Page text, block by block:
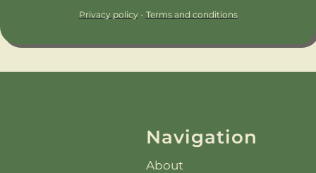
Privacy policy - Terms and conditions
Navigation
About